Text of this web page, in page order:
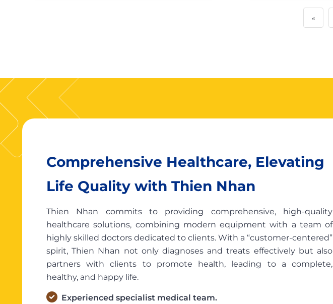
«
Comprehensive Healthcare, Elevating
Life Quality with Thien Nhan
Thien Nhan commits to providing comprehensive, high-quality
healthcare solutions, combining modern equipment with a team of
highly skilled doctors dedicated to clients. With a “customer-centered”
spirit, Thien Nhan not only diagnoses and treats effectively but also
partners with clients to promote health, leading to a complete,
healthy, and happy life.
Experienced specialist medical team.